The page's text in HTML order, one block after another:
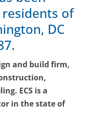
of
DC
and build firm,
ECS is a
in the state of